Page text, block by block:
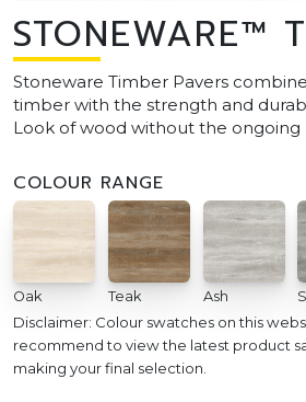
STONEWARE™
Stoneware Timber Pavers
timber with the strength and
Look of wood without the ongoing
COLOUR RANGE
Oak Teak Ash
Disclaimer: Colour swatches on this
recommend to view the latest product
making your final selection.